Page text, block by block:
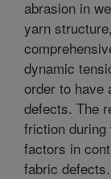
abrasion in
yarn
dynamic
order to have
defects. The
friction during
factors in
fabric defects.